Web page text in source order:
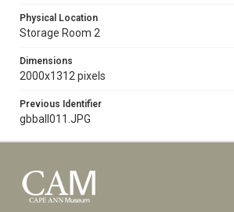
Physical Location
Storage Room 2
Dimensions
2000x1312 pixels
Previous Identifier
gbball011.JPG